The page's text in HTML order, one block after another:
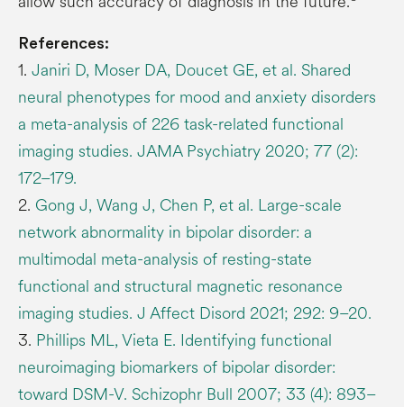
References:
1. Janiri D, Moser DA, Doucet GE, et al. Shared
neural phenotypes for mood and anxiety disorders
a meta-analysis of 226 task-related functional
imaging studies. JAMA Psychiatry 2020; 77 (2):
172–179.
2. Gong J, Wang J, Chen P, et al. Large-scale
network abnormality in bipolar disorder: a
multimodal meta-analysis of resting-state
functional and structural magnetic resonance
imaging studies. J Affect Disord 2021; 292: 9–20.
3. Phillips ML, Vieta E. Identifying functional
neuroimaging biomarkers of bipolar disorder:
toward DSM-V. Schizophr Bull 2007; 33 (4): 893–